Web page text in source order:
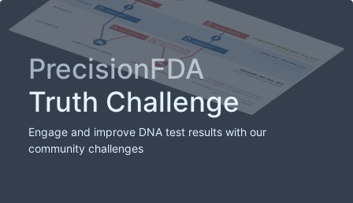
PrecisionFDA
Truth Challenge
Engage and improve DNA test results with our
community challenges